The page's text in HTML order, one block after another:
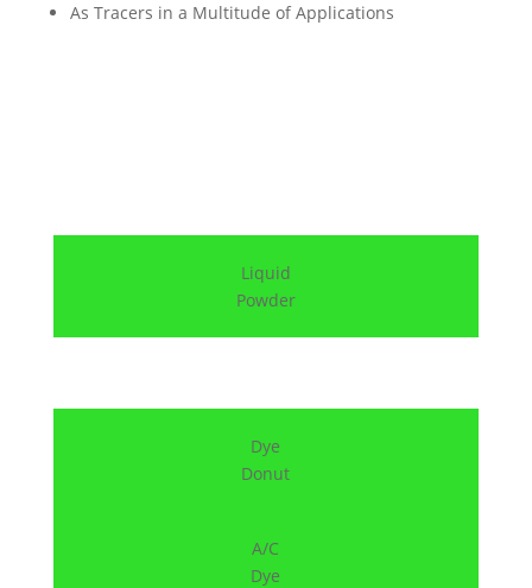
As Tracers in a Multitude of Applications
Liquid
Powder
Dye
Donut
A/C
Dye